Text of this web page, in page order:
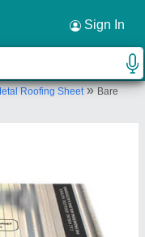
Sign In
Roofing Sheet»Bare
×
unit - 2